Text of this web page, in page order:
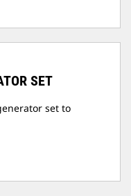
SET
set to